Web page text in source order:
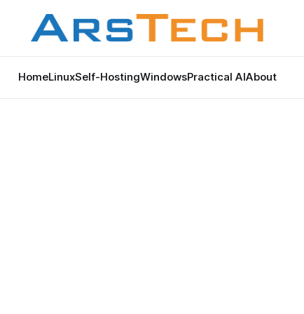
HomeLinuxSelf-HostingWindowsPractical AIAbout